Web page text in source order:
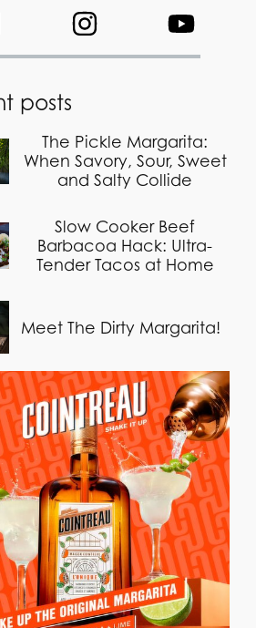
posts
The Pickle Margarita:
When Savory, Sour, Sweet
and Salty Collide
Slow Cooker Beef
Barbacoa Hack: Ultra-
Tender Tacos at Home
Meet The Dirty Margarita!